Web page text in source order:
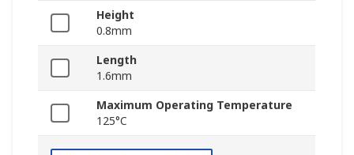
Height
0.8mm
Length
1.6mm
Maximum Operating Temperature
125°C